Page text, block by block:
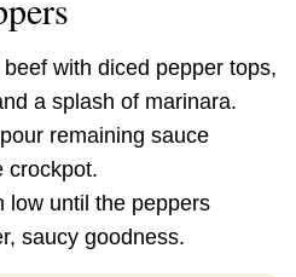
with diced pepper tops,
a splash of marinara.
remaining sauce
crockpot.
low until the peppers
saucy goodness.